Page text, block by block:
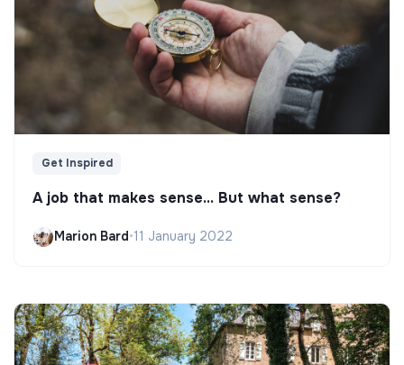
Get Inspired
A job that makes sense... But what sense?
Marion Bard•11 January 2022